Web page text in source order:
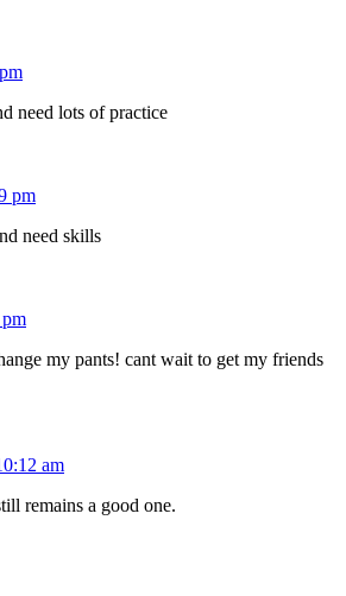
need lots of practice
pm
need skills
my pants! cant wait to get my friends
am
remains a good one.